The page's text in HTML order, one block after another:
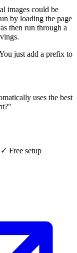
images could be
by loading the page
then run through a
just add a prefix to
uses the best
✓ Free setup